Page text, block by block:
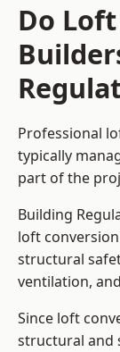
Do
Professional
typically
part of the
Building
loft
structural
ventilation,
Since loft
structural and